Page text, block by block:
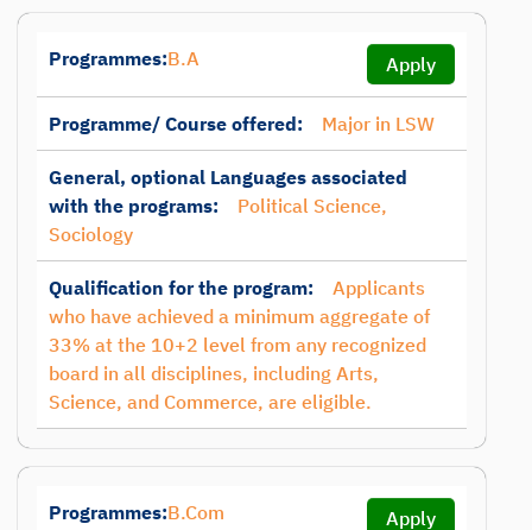
Programmes:B.A Apply
Programme/ Course offered: Major in LSW
General, optional Languages associated
with the programs:
Political Science,
Sociology
Qualification for the program:
Applicants
who have achieved a minimum aggregate of
33% at the 10+2 level from any recognized
board in all disciplines, including Arts,
Science, and Commerce, are eligible.
Programmes:B.Com Apply